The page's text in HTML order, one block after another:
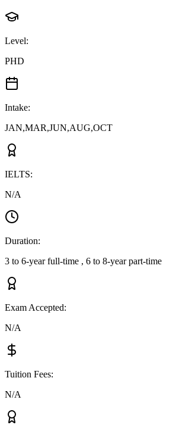
Level:
PHD
Intake:
JAN,MAR,JUN,AUG,OCT
IELTS:
N/A
Duration:
3 to 6-year full-time , 6 to 8-year part-time
Exam Accepted:
N/A
Tuition Fees:
N/A